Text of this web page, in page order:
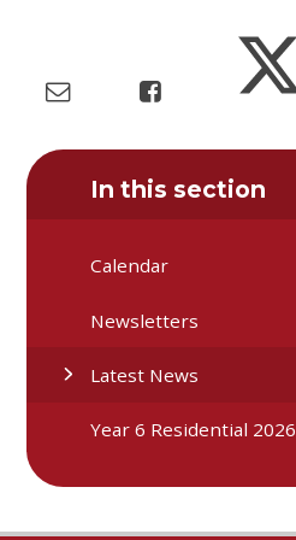
In this section
Calendar
Newsletters
Latest News
Year 6 Residential 2026